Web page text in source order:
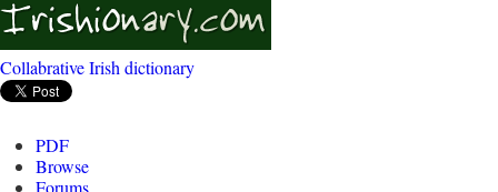
Collabrative Irish dictionary
PDF
Browse
Forums